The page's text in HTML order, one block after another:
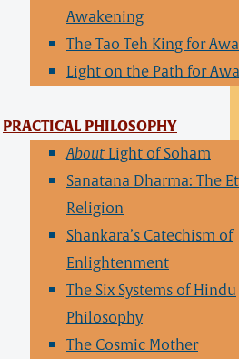
Awakening
The Tao Teh King for
Light on the Path for
PRACTICAL PHILOSOPHY
About Light of Soham
Sanatana Dharma: The
Religion
Shankara’s Catechism of
Enlightenment
The Six Systems of Hindu
Philosophy
The Cosmic Mother